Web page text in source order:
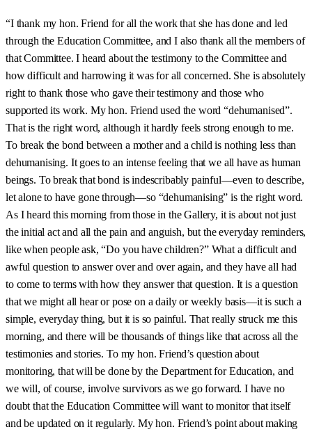
“I thank my hon. Friend for all the work that she has done and led
through the Education Committee, and I also thank all the members of
that Committee. I heard about the testimony to the Committee and
how difficult and harrowing it was for all concerned. She is absolutely
right to thank those who gave their testimony and those who
supported its work. My hon. Friend used the word “dehumanised”.
That is the right word, although it hardly feels strong enough to me.
To break the bond between a mother and a child is nothing less than
dehumanising. It goes to an intense feeling that we all have as human
beings. To break that bond is indescribably painful—even to describe,
let alone to have gone through—so “dehumanising” is the right word.
As I heard this morning from those in the Gallery, it is about not just
the initial act and all the pain and anguish, but the everyday reminders,
like when people ask, “Do you have children?” What a difficult and
awful question to answer over and over again, and they have all had
to come to terms with how they answer that question. It is a question
that we might all hear or pose on a daily or weekly basis—it is such a
simple, everyday thing, but it is so painful. That really struck me this
morning, and there will be thousands of things like that across all the
testimonies and stories. To my hon. Friend’s question about
monitoring, that will be done by the Department for Education, and
we will, of course, involve survivors as we go forward. I have no
doubt that the Education Committee will want to monitor that itself
and be updated on it regularly. My hon. Friend’s point about making